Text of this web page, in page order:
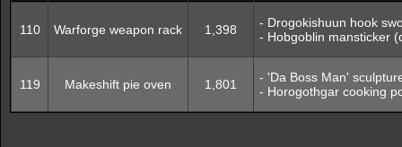
110 Warforge weapon rack 1,398
- Drogokishuun hook
- Hobgoblin mansticker
119 Makeshift pie oven 1,801
- 'Da Boss Man'
- Horogothgar cooking